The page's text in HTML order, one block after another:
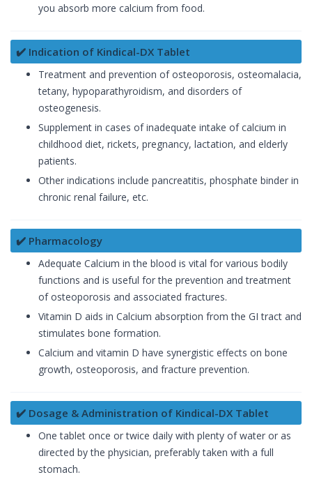
you absorb more calcium from food.
✔️ Indication of Kindical-DX Tablet
Treatment and prevention of osteoporosis, osteomalacia,
tetany, hypoparathyroidism, and disorders of
osteogenesis.
Supplement in cases of inadequate intake of calcium in
childhood diet, rickets, pregnancy, lactation, and elderly
patients.
Other indications include pancreatitis, phosphate binder in
chronic renal failure, etc.
✔️ Pharmacology
Adequate Calcium in the blood is vital for various bodily
functions and is useful for the prevention and treatment
of osteoporosis and associated fractures.
Vitamin D aids in Calcium absorption from the GI tract and
stimulates bone formation.
Calcium and vitamin D have synergistic effects on bone
growth, osteoporosis, and fracture prevention.
✔️ Dosage & Administration of Kindical-DX Tablet
One tablet once or twice daily with plenty of water or as
directed by the physician, preferably taken with a full
stomach.